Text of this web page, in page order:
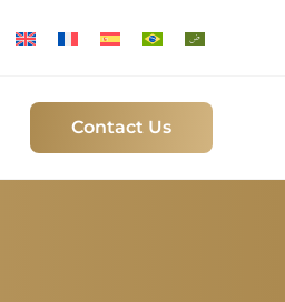
Contact Us